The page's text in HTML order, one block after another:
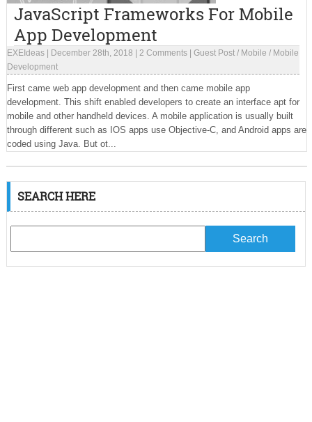
JavaScript Frameworks For Mobile
App Development
EXEIdeas| December 28th, 2018 2 Comments| Guest Post/ Mobile / Mobile
Development
First came web app development and then came mobile app
development. This shift enabled developers to create an interface apt for
mobile and other handheld devices. A mobile application is usually built
through different such as IOS apps use Objective-C, and Android apps are
coded using Java. But ot...
SEARCH HERE